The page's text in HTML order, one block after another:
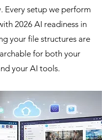
Every setup we perform
2026 AI readiness in
your file structures are
for both your
your AI tools.